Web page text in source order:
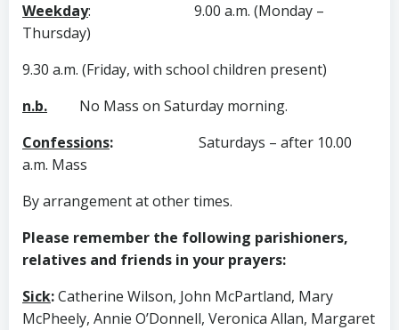
Weekday:
9.00 a.m. (Monday –
Thursday)
9.30 a.m. (Friday, with school children present)
n.b.
No Mass on Saturday morning.
Confessions:
Saturdays – after 10.00
a.m. Mass
By arrangement at other times.
Please remember the following parishioners,
relatives and friends in your prayers:
Sick:Catherine Wilson, John McPartland, Mary
McPheely, Annie O’Donnell, Veronica Allan, Margaret